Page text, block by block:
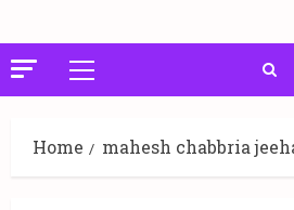
Primary
Menu
Home mahesh chabbria